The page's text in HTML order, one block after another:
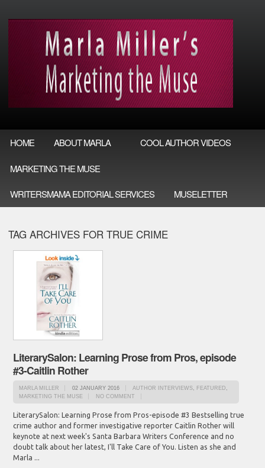
HOME ABOUT MARLA COOL AUTHOR VIDEOS
MARKETING THE MUSE
WRITERSMAMA EDITORIAL SERVICES MUSELETTER
TAG ARCHIVES FOR TRUE CRIME
LiterarySalon: Learning Prose from Pros, episode
#3-Caitlin Rother
MARLA MILLER 02 JANUARY 2016 AUTHOR INTERVIEWS, FEATURED
MARKETING THE MUSE
NO COMMENT
LiterarySalon: Learning Prose from Pros-episode #3 Bestselling true
crime author and former investigative reporter Caitlin Rother will
keynote at next week's Santa Barbara Writers Conference and no
doubt talk about her latest, I'll Take Care of You. Listen as she and
Marla ...